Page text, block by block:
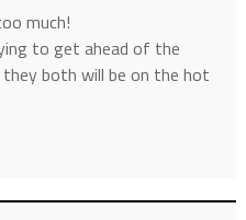
much!
to get ahead of the
both will be on the hot